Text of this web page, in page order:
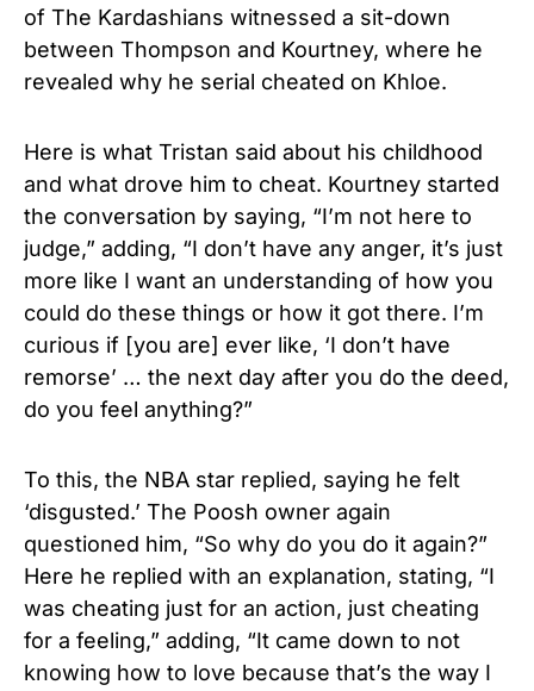
of The Kardashians witnessed a sit-down
between Thompson and Kourtney, where he
revealed why he serial cheated on Khloe.
Here is what Tristan said about his childhood
and what drove him to cheat. Kourtney started
the conversation by saying, “I’m not here to
judge,” adding, “I don’t have any anger, it’s just
more like I want an understanding of how you
could do these things or how it got there. I’m
curious if [you are] ever like, ‘I don’t have
remorse’ … the next day after you do the deed,
do you feel anything?”
To this, the NBA star replied, saying he felt
‘disgusted.’ The Poosh owner again
questioned him, “So why do you do it again?”
Here he replied with an explanation, stating, “I
was cheating just for an action, just cheating
for a feeling,” adding, “It came down to not
knowing how to love because that’s the way I